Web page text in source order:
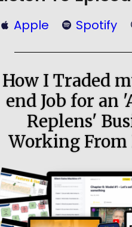
Apple Spotify
How I Traded
end Job for an
Replens'
Working From